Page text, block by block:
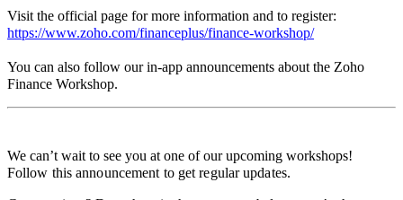
Visit the official page for more information and to register:
https://www.zoho.com/financeplus/finance-workshop/
You can also follow our in-app announcements about the Zoho
Finance Workshop.
We can’t wait to see you at one of our upcoming workshops!
Follow this announcement to get regular updates.